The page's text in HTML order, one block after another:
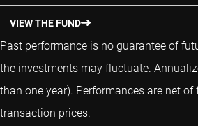
VIEW THE FUND
Past performance is no guarantee of
the investments may fluctuate.
than one year). Performances are net of
transaction prices.